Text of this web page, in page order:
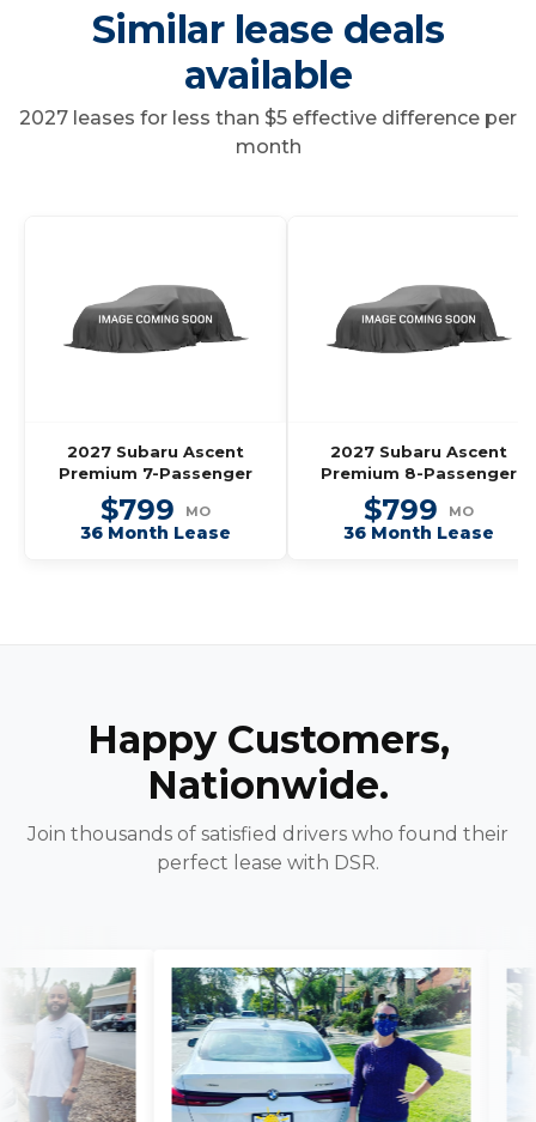
Similar lease deals
available
2027 leases for less than $5 effective difference per
month
2027 Subaru Ascent
Premium 7-Passenger
$799 MO
36 Month Lease
2027 Subaru Ascent
Premium 8-Passenger
$799 MO
36 Month Lease
Happy Customers,
Nationwide.
Join thousands of satisfied drivers who found their
perfect lease with DSR.